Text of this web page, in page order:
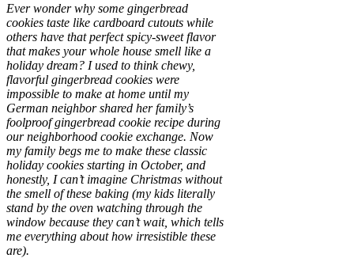
Ever wonder why some gingerbread
cookies taste like cardboard cutouts while
others have that perfect spicy-sweet flavor
that makes your whole house smell like a
holiday dream? I used to think chewy,
flavorful gingerbread cookies were
impossible to make at home until my
German neighbor shared her family’s
foolproof gingerbread cookie recipe during
our neighborhood cookie exchange. Now
my family begs me to make these classic
holiday cookies starting in October, and
honestly, I can’t imagine Christmas without
the smell of these baking (my kids literally
stand by the oven watching through the
window because they can’t wait, which tells
me everything about how irresistible these
are).